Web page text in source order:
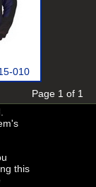
010
Page 1 of 1
this